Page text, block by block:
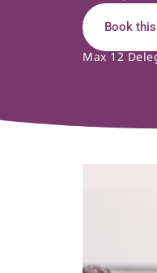
Book
Max 12